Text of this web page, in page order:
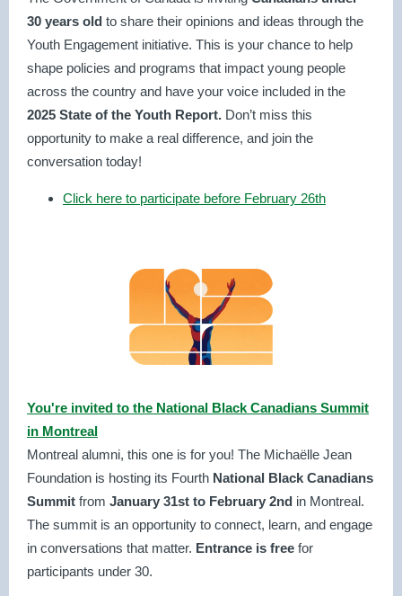
30 years old to share their opinions and ideas through the
Youth Engagement initiative. This is your chance to help
shape policies and programs that impact young people
across the country and have your voice included in the
2025 State of the Youth Report. Don’t miss this
opportunity to make a real difference, and join the
conversation today!
Click here to participate before February 26th
You're invited to the National Black Canadians Summit
in Montreal
Montreal alumni, this one is for you! The Michaëlle Jean
Foundation is hosting its Fourth National Black Canadians
Summit from January 31st to February 2nd in Montreal.
The summit is an opportunity to connect, learn, and engage
in conversations that matter. Entrance is free for
participants under 30.